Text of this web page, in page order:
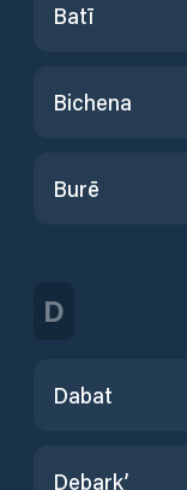
Batī
Bichena
Burē
D
Dabat
Debark’